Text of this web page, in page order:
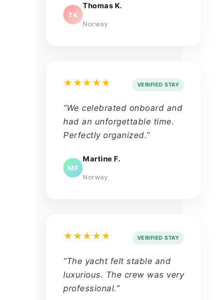
TK
Thomas K.
Norway
★★★★★ VERIFIED STAY
“We celebrated onboard and
had an unforgettable time.
Perfectly organized.”
MF
Martine F.
Norway
★★★★★ VERIFIED STAY
“The yacht felt stable and
luxurious. The crew was very
professional.”